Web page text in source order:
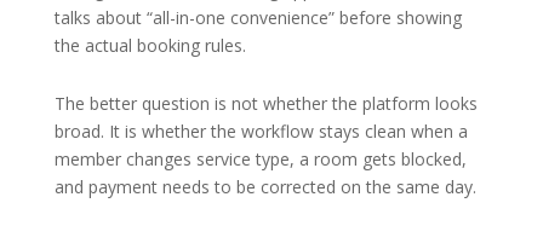
talks about “all-in-one convenience” before showing
the actual booking rules.
The better question is not whether the platform looks
broad. It is whether the workflow stays clean when a
member changes service type, a room gets blocked,
and payment needs to be corrected on the same day.